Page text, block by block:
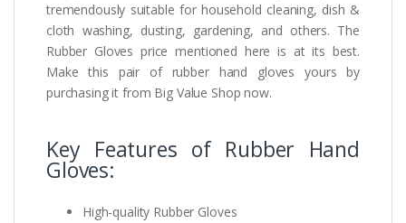
tremendously suitable for household cleaning, dish &
cloth washing, dusting, gardening, and others. The
Rubber Gloves price mentioned here is at its best.
Make this pair of rubber hand gloves yours by
purchasing it from Big Value Shop now.
Key Features of Rubber Hand
Gloves:
High-quality Rubber Gloves